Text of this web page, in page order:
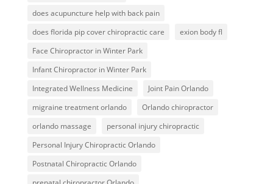
does acupuncture help with back pain
does florida pip cover chiropractic care
exion body fl
Face Chiropractor in Winter Park
Infant Chiropractor in Winter Park
Integrated Wellness Medicine
Joint Pain Orlando
migraine treatment orlando
Orlando chiropractor
orlando massage
personal injury chiropractic
Personal Injury Chiropractic Orlando
Postnatal Chiropractic Orlando